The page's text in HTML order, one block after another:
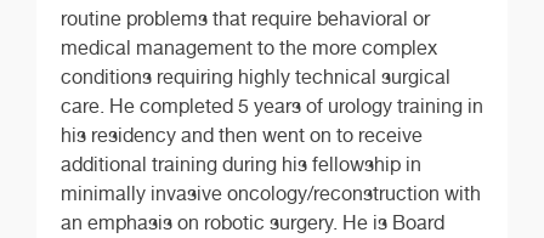
routine problems that require behavioral or
medical management to the more complex
conditions requiring highly technical surgical
care. He completed 5 years of urology training in
his residency and then went on to receive
additional training during his fellowship in
minimally invasive oncology/reconstruction with
an emphasis on robotic surgery. He is Board